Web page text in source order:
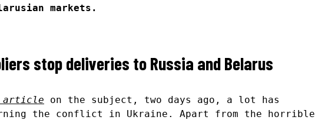
markets.
stop deliveries to Russia and Belarus
article on the subject, two days ago, a lot has
the conflict in Ukraine. Apart from the horrible